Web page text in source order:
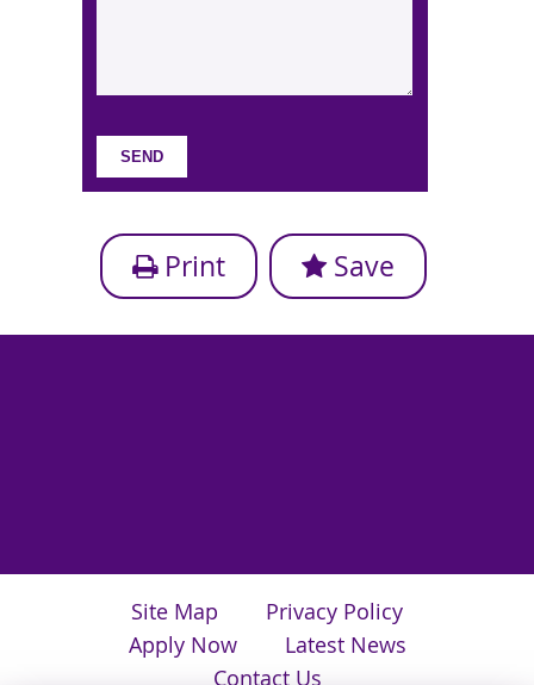
Print Save
Site Map
Privacy Policy
Apply Now
Latest News
Contact Us